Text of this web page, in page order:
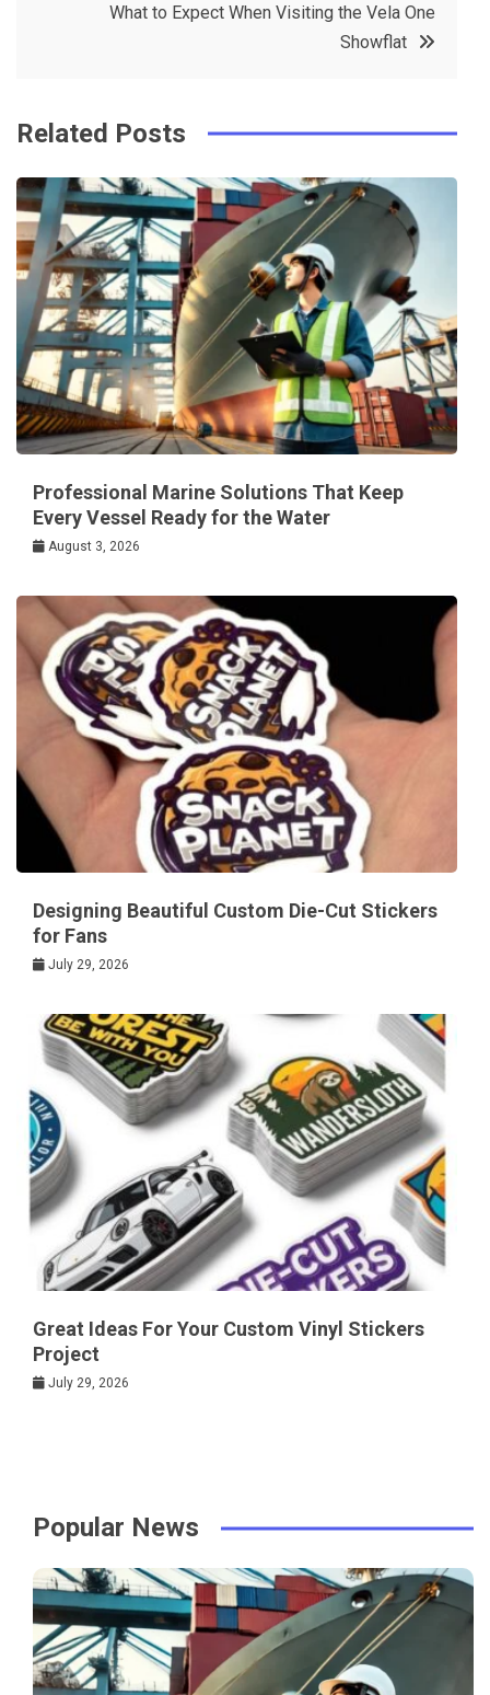
What to Expect When Visiting the Vela One
Showflat
Related Posts
Professional Marine Solutions That Keep
Every Vessel Ready for the Water
August 3, 2026
Designing Beautiful Custom Die-Cut Stickers
for Fans
July 29, 2026
Great Ideas For Your Custom Vinyl Stickers
Project
July 29, 2026
Popular News